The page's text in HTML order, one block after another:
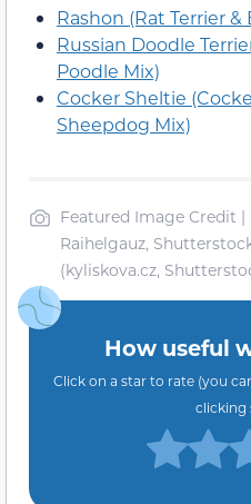
Rashon (Rat Terrier
Russian Doodle
Poodle Mix)
Cocker Sheltie
Sheepdog Mix)
Featured Image Credit
Raihelgauz,
(kyliskova.cz,
How useful
Click on a star to rate (you
clicking